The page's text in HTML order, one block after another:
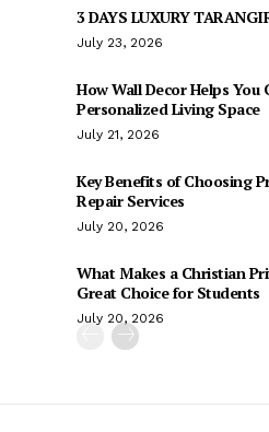
3 DAYS LUXURY
July 23, 2026
How Wall Decor Helps You
Personalized Living Space
July 21, 2026
Key Benefits of Choosing
Repair Services
July 20, 2026
What Makes a Christian
Great Choice for Students
July 20, 2026